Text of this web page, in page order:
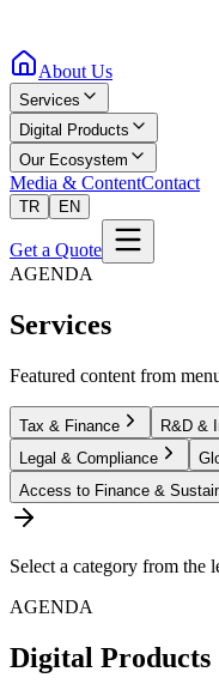
About Us
Services
Digital Products
Our Ecosystem
Media & ContentContact
TR EN
Get a Quote
AGENDA
Services
Featured content from
Tax & Finance
R&D &
Legal & Compliance
Access to Finance &
Select a category from the
AGENDA
Digital Products